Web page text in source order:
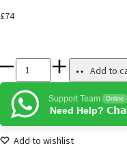
£74
Blue
Blended
Fabric
Pakistani
Prince
Add to
Support Team Online
Need Help?
Add to wishlist